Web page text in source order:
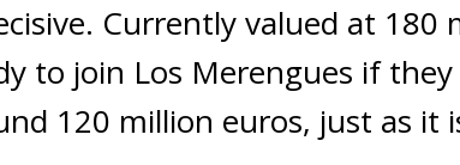
Currently valued at 180
to join Los Merengues if
120 million euros, just as it